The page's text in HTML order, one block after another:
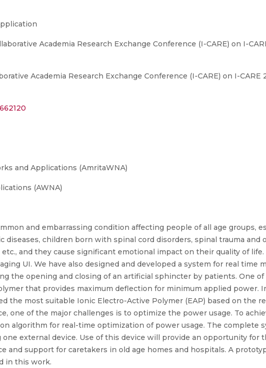
Academia Research Exchange Conference (I-CARE) on I-
Academia Research Exchange Conference (I-CARE) on I-CARE
and Applications (AmritaWNA)
(AWNA)
and embarrassing condition affecting people of all age groups,
children born with spinal cord disorders, spinal trauma and
and they cause significant emotional impact on their quality of
UI. We have also designed and developed a system for real time
the opening and closing of an artificial sphincter by patients. One
that provides maximum deflection for minimum applied power.
the most suitable Ionic Electro-Active Polymer (EAP) based on the
one of the major challenges is to optimize the power usage. To
algorithm for real-time optimization of power usage. The complete
external device. Use of this device will provide an opportunity for
and support for caretakers in old age homes and hospitals. A
in this work.